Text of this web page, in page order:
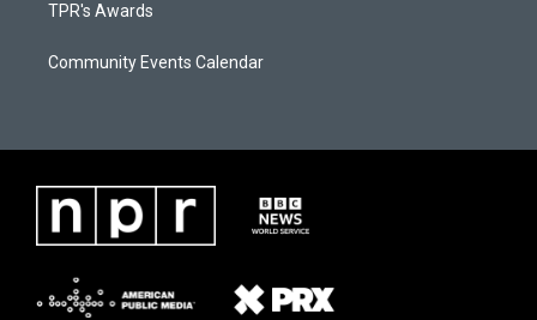
TPR's Awards
Community Events Calendar